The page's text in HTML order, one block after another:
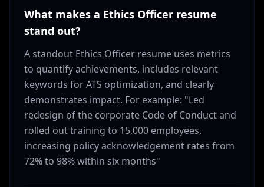
What makes a Ethics Officer resume
stand out?
A standout Ethics Officer resume uses metrics
to quantify achievements, includes relevant
keywords for ATS optimization, and clearly
demonstrates impact. For example: "Led
redesign of the corporate Code of Conduct and
rolled out training to 15,000 employees,
increasing policy acknowledgement rates from
72% to 98% within six months"